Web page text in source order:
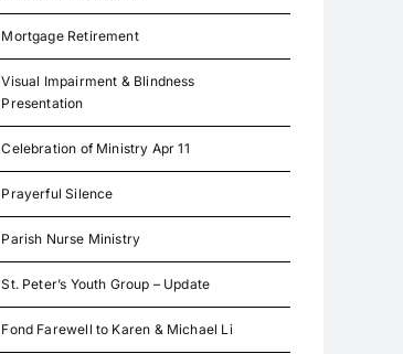
Mortgage Retirement
Visual Impairment & Blindness
Presentation
Celebration of Ministry Apr 11
Prayerful Silence
Parish Nurse Ministry
St. Peter’s Youth Group – Update
Fond Farewell to Karen & Michael Li